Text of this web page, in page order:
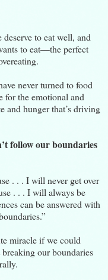
to eat well, and
to eat—the perfect
never turned to food
for the emotional and
and hunger that’s driving
follow our boundaries
. . . I will never get over
. . . I will always be
can be answered with
miracle if we could
our boundaries